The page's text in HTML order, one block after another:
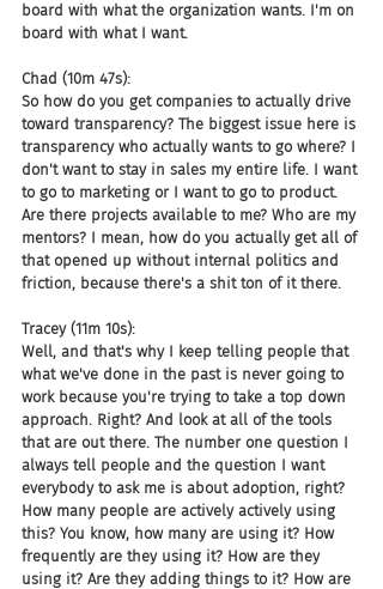
board with what the organization wants. I'm on
board with what I want.
Chad (10m 47s):
So how do you get companies to actually drive
toward transparency? The biggest issue here is
transparency who actually wants to go where? I
don't want to stay in sales my entire life. I want
to go to marketing or I want to go to product.
Are there projects available to me? Who are my
mentors? I mean, how do you actually get all of
that opened up without internal politics and
friction, because there's a shit ton of it there.
Tracey (11m 10s):
Well, and that's why I keep telling people that
what we've done in the past is never going to
work because you're trying to take a top down
approach. Right? And look at all of the tools
that are out there. The number one question I
always tell people and the question I want
everybody to ask me is about adoption, right?
How many people are actively actively using
this? You know, how many are using it? How
frequently are they using it? How are they
using it? Are they adding things to it? How are